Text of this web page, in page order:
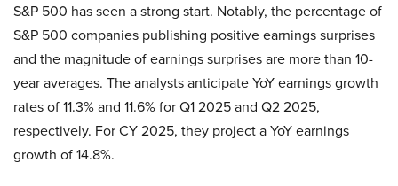
S&P 500 has seen a strong start. Notably, the percentage of
S&P 500 companies publishing positive earnings surprises
and the magnitude of earnings surprises are more than 10-
year averages. The analysts anticipate YoY earnings growth
rates of 11.3% and 11.6% for Q1 2025 and Q2 2025,
respectively. For CY 2025, they project a YoY earnings
growth of 14.8%.